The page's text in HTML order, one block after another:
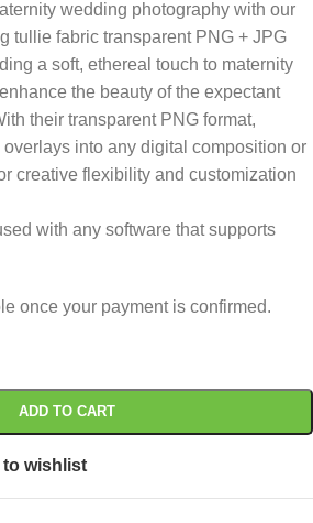
wedding photography with our
tullie fabric transparent PNG + JPG
a soft, ethereal touch to maternity
the beauty of the expectant
their transparent PNG format,
into any digital composition or
creative flexibility and customization
with any software that supports
once your payment is confirmed.
ADD TO CART
to wishlist